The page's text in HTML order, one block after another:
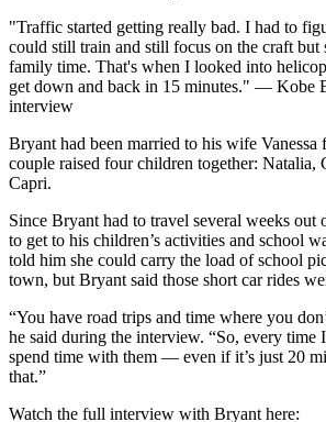
"Traffic started getting really bad. I had to
could still train and still focus on the craft but
family time. That's when I looked into
get down and back in 15 minutes." — Kobe
interview
Bryant had been married to his wife Vanessa
couple raised four children together: Natalia,
Capri.
Since Bryant had to travel several weeks out
to get to his children’s activities and school
told him she could carry the load of school
town, but Bryant said those short car rides
“You have road trips and time where you
he said during the interview. “So, every time
spend time with them — even if it’s just 20
that.”
Watch the full interview with Bryant here: